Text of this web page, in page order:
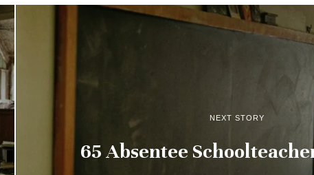
NEXT STORY
65 Absentee